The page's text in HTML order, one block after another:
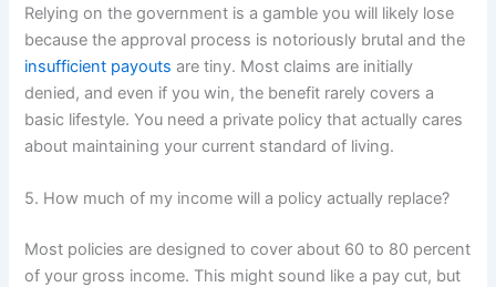
Relying on the government is a gamble you will likely lose
because the approval process is notoriously brutal and the
insufficient payouts are tiny. Most claims are initially
denied, and even if you win, the benefit rarely covers a
basic lifestyle. You need a private policy that actually cares
about maintaining your current standard of living.
5. How much of my income will a policy actually replace?
Most policies are designed to cover about 60 to 80 percent
of your gross income. This might sound like a pay cut, but